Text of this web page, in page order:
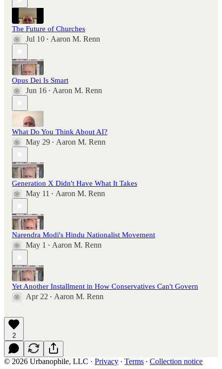
The Future of Churches
Jul 10 • Aaron M. Renn
Opus Dei Is Smart
Jun 16 • Aaron M. Renn
What Do You Think About AI?
May 29 • Aaron M. Renn
Generation X Didn't Have What It Takes
May 11 • Aaron M. Renn
Narendra Modi's Hindu Nationalist Movement
May 1 • Aaron M. Renn
Yet Another Installment in How Conservatives Can't Govern
Apr 22 • Aaron M. Renn
2
© 2026 Urbanophile, LLC · Privacy ∙ Terms ∙ Collection notice